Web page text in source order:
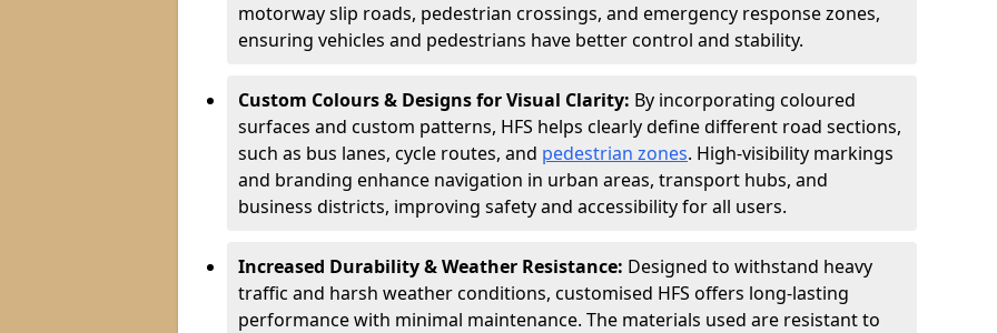
motorway slip roads, pedestrian crossings, and emergency response zones,
ensuring vehicles and pedestrians have better control and stability.
Custom Colours & Designs for Visual Clarity: By incorporating coloured
surfaces and custom patterns, HFS helps clearly define different road sections,
such as bus lanes, cycle routes, and pedestrian zones. High-visibility markings
and branding enhance navigation in urban areas, transport hubs, and
business districts, improving safety and accessibility for all users.
Increased Durability & Weather Resistance: Designed to withstand heavy
traffic and harsh weather conditions, customised HFS offers long-lasting
performance with minimal maintenance. The materials used are resistant to